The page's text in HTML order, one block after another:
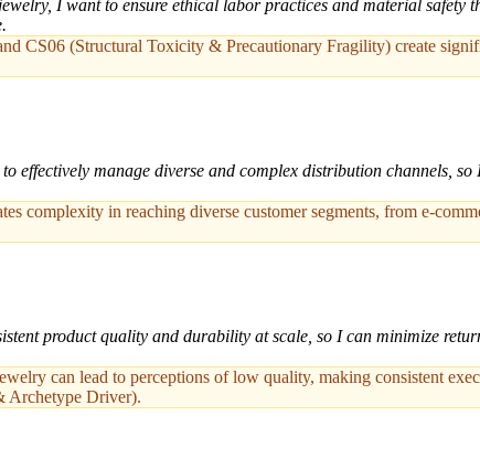
I want to ensure ethical labor practices and material safety
CS06 (Structural Toxicity & Precautionary Fragility) create
effectively manage diverse and complex distribution channels,
complexity in reaching diverse customer segments, from e-
product quality and durability at scale, so I can minimize
can lead to perceptions of low quality, making consistent
Archetype Driver).